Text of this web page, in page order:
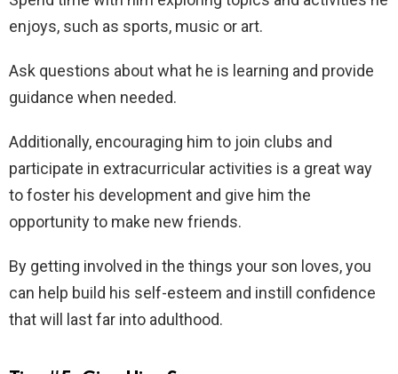
enjoys, such as sports, music or art.
Ask questions about what he is learning and provide
guidance when needed.
Additionally, encouraging him to join clubs and
participate in extracurricular activities is a great way
to foster his development and give him the
opportunity to make new friends.
By getting involved in the things your son loves, you
can help build his self-esteem and instill confidence
that will last far into adulthood.